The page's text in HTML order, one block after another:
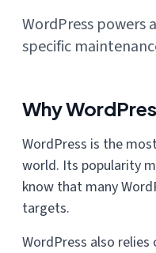
WordPress
specific
Why
WordPress is the
world. Its popularity
know that many
targets.
WordPress also